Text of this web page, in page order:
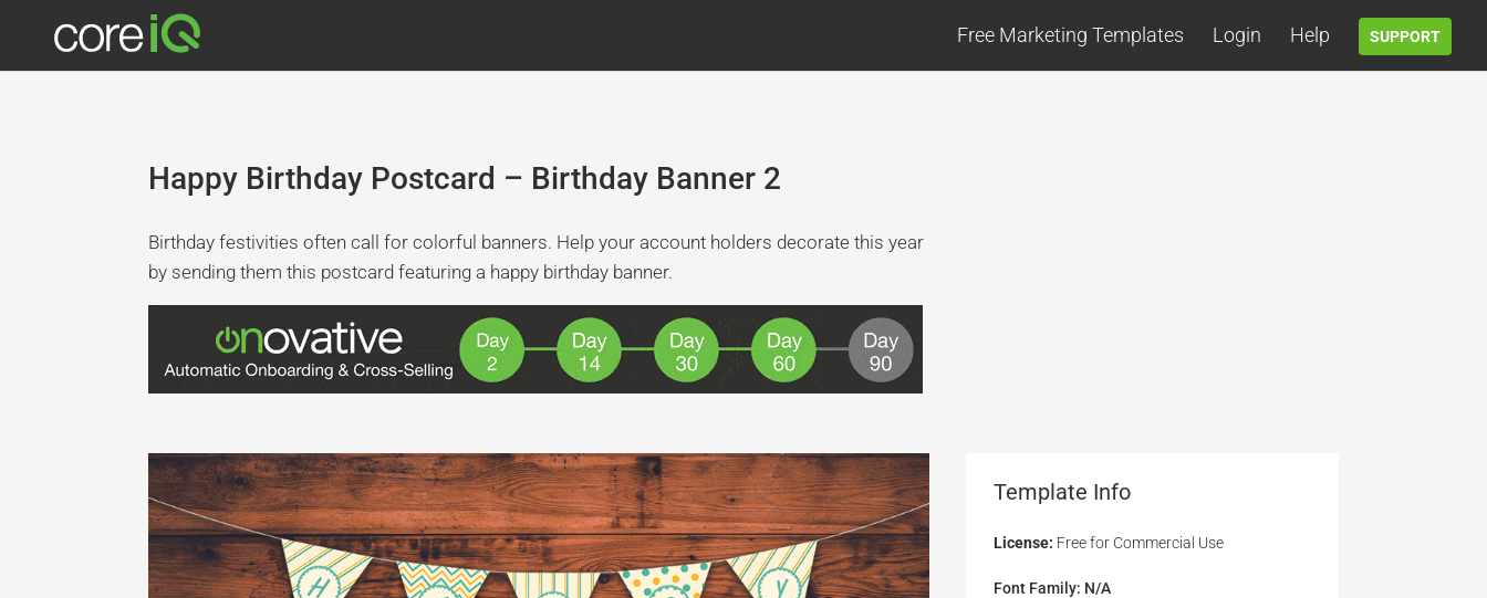
Free Marketing Templates Login Help SUPPORT
Happy Birthday Postcard – Birthday Banner 2
Birthday festivities often call for colorful banners. Help your account holders decorate this year
by sending them this postcard featuring a happy birthday banner.
Template Info
License: Free for Commercial Use
Font Family: N/A